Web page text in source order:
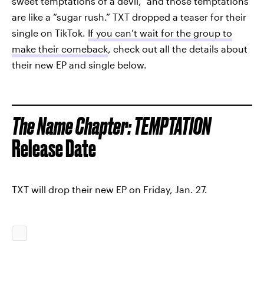
are like a “sugar rush.” TXT dropped a teaser for their
single on TikTok. If you can’t wait for the group to
make their comeback, check out all the details about
their new EP and single below.
The Name Chapter: TEMPTATION
Release Date
TXT will drop their new EP on Friday, Jan. 27.